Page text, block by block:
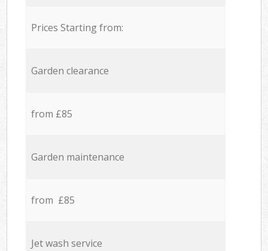
Prices Starting from:
Garden clearance
from £85
Garden maintenance
from £85
Jet wash service